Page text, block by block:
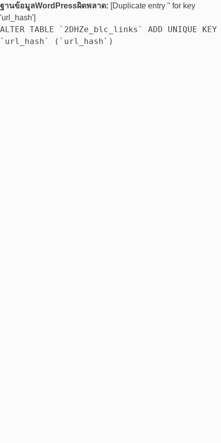
ฐานข้อมูลWordPressผิดพลาด: [Duplicate entry '' for key
'url_hash']
ALTER TABLE `2DHZe_blc_links` ADD UNIQUE KEY
`url_hash` (`url_hash`)